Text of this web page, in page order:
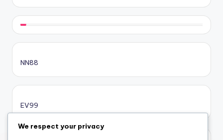
online casino bonus
NN88
EV99
We respect your privacy